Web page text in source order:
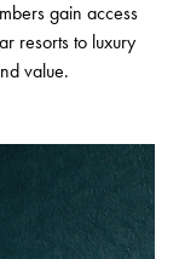
gain access
resorts to luxury
value.